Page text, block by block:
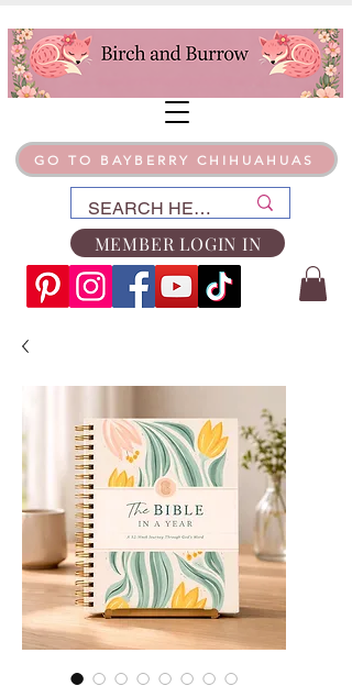
GO TO BAYBERRY CHIHUAHUAS
MEMBER LOGIN IN